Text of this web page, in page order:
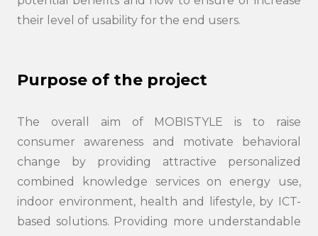
their level of usability for the end users.
Purpose of the project
The overall aim of MOBISTYLE is to raise
consumer awareness and motivate behavioral
change by providing attractive personalized
combined knowledge services on energy use,
indoor environment, health and lifestyle, by ICT-
based solutions. Providing more understandable